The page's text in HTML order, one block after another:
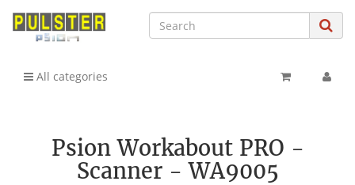
All categories
Psion Workabout PRO -
Scanner - WA9005